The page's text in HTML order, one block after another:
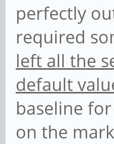
perfectly
required
left all the
default
baseline
on the